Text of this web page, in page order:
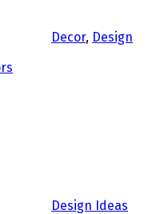
Decor, Design
Design Ideas